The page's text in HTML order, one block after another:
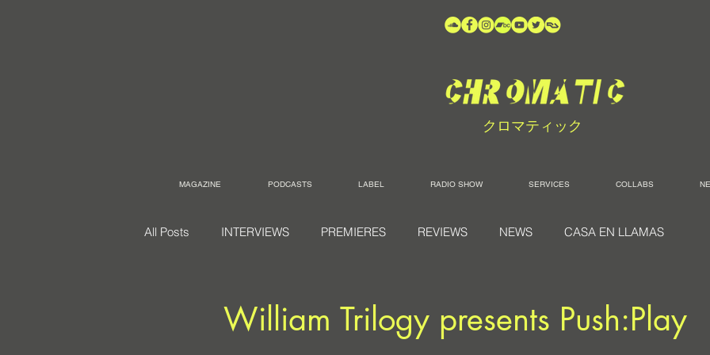
クロマティック
MAGAZINE PODCASTS LABEL RADIO SHOW SERVICES COLLABS
All Posts INTERVIEWS PREMIERES REVIEWS NEWS CASA EN LLAMAS
William Trilogy presents Push:Play